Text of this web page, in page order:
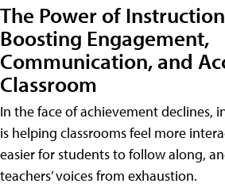
The Power of
Boosting Engagement,
Communication, and
Classroom
In the face of achievement declines,
is helping classrooms feel more
easier for students to follow along,
teachers’ voices from exhaustion.